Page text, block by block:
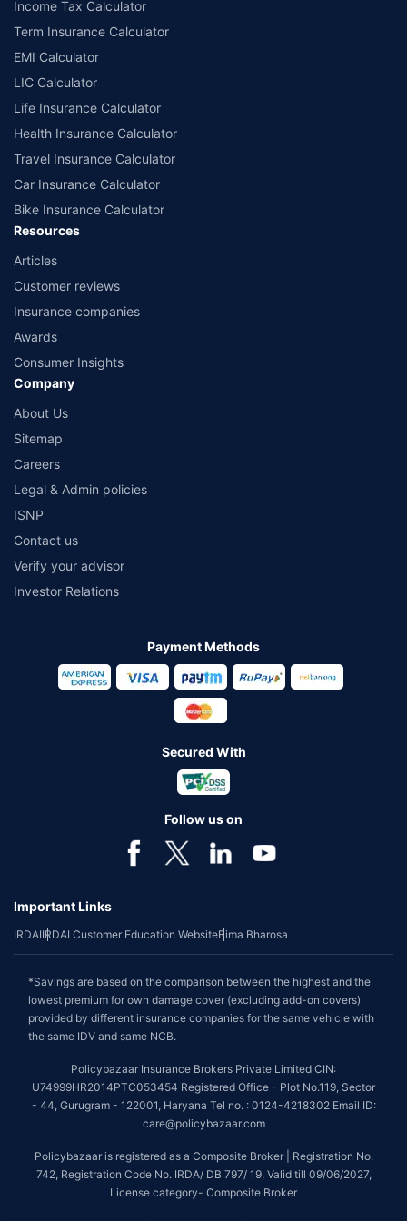
India website: www.irdai.gov.in
Income Tax Calculator
Term Insurance Calculator
EMI Calculator
LIC Calculator
Life Insurance Calculator
Health Insurance Calculator
Travel Insurance Calculator
Car Insurance Calculator
Bike Insurance Calculator
Resources
Articles
Customer reviews
Insurance companies
Awards
Consumer Insights
Company
About Us
Sitemap
Careers
Legal & Admin policies
ISNP
Contact us
Verify your advisor
Investor Relations
Payment Methods
Secured With
Follow us on
Important Links
IRDAIIRDAI Customer Education WebsiteBima Bharosa
*Savings are based on the comparison between the highest and the
lowest premium for own damage cover (excluding add-on covers)
provided by different insurance companies for the same vehicle with
the same IDV and same NCB.
Policybazaar Insurance Brokers Private Limited CIN:
U74999HR2014PTC053454 Registered Office - Plot No.119, Sector
- 44, Gurugram - 122001, Haryana Tel no. : 0124-4218302 Email ID:
care@policybazaar.com
Policybazaar is registered as a Composite Broker | Registration No.
742, Registration Code No. IRDA/ DB 797/ 19, Valid till 09/06/2027,
License category- Composite Broker